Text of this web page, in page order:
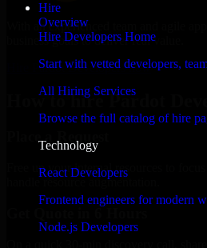
Hire
Overview
Hire Developers Home
Start with vetted developers,
All Hiring Services
Browse the full catalog of hire
Technology
React Developers
Frontend engineers for modern
Node.js Developers
With an experienced team and agile
business goals to deliver real value.
Hire Pardot Developers now
How to hire Pardot
Place a Request
Free up your internal resources to
handle resource augmentation.